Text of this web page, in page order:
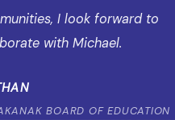
I look forward to
with Michael.
BOARD OF EDUCATION